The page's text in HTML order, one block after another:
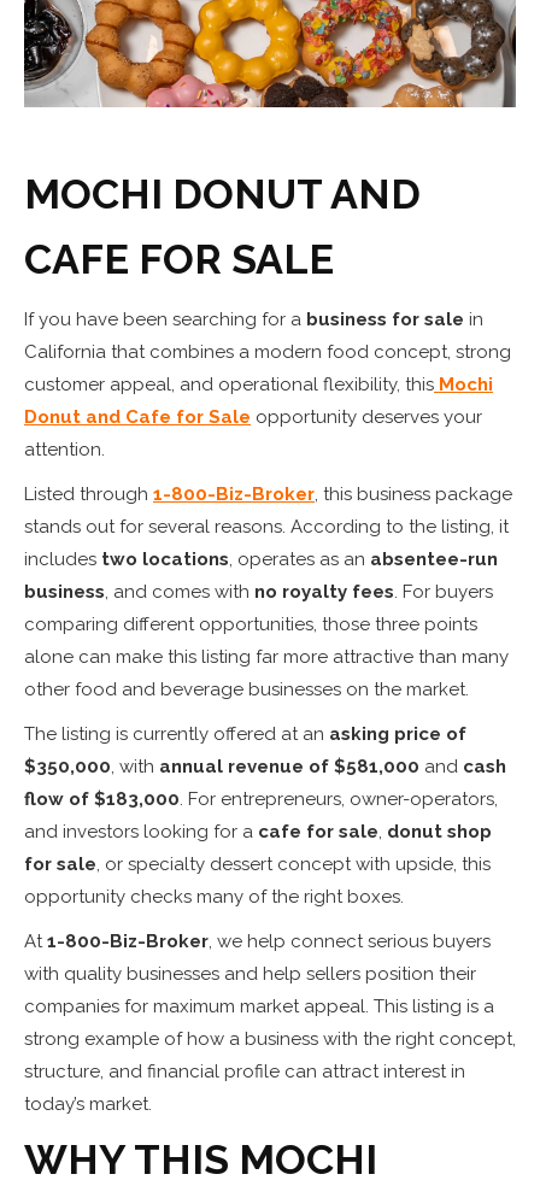
MOCHI DONUT AND
CAFE FOR SALE
If you have been searching for a business for sale in
California that combines a modern food concept, strong
customer appeal, and operational flexibility, this Mochi
Donut and Cafe for Sale opportunity deserves your
attention.
Listed through 1-800-Biz-Broker, this business package
stands out for several reasons. According to the listing, it
includes two locations, operates as an absentee-run
business, and comes with no royalty fees. For buyers
comparing different opportunities, those three points
alone can make this listing far more attractive than many
other food and beverage businesses on the market.
The listing is currently offered at an asking price of
$350,000, with annual revenue of $581,000 and cash
flow of $183,000. For entrepreneurs, owner-operators,
and investors looking for a cafe for sale, donut shop
for sale, or specialty dessert concept with upside, this
opportunity checks many of the right boxes.
At1-800-Biz-Broker, we help connect serious buyers
with quality businesses and help sellers position their
companies for maximum market appeal. This listing is a
strong example of how a business with the right concept,
structure, and financial profile can attract interest in
today’s market.
WHY THIS MOCHI